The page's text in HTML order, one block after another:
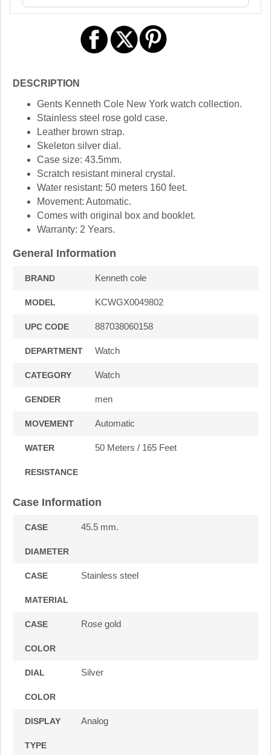
DESCRIPTION
Gents Kenneth Cole New York watch collection.
Stainless steel rose gold case.
Leather brown strap.
Skeleton silver dial.
Case size: 43.5mm.
Scratch resistant mineral crystal.
Water resistant: 50 meters 160 feet.
Movement: Automatic.
Comes with original box and booklet.
Warranty: 2 Years.
General Information
BRAND Kenneth cole
MODEL KCWGX0049802
UPC CODE 887038060158
DEPARTMENT Watch
CATEGORY Watch
GENDER men
MOVEMENT Automatic
WATER
RESISTANCE
50 Meters / 165 Feet
Case Information
CASE
DIAMETER
45.5 mm.
CASE
MATERIAL
Stainless steel
CASE
COLOR
Rose gold
DIAL
COLOR
Silver
DISPLAY
TYPE
Analog